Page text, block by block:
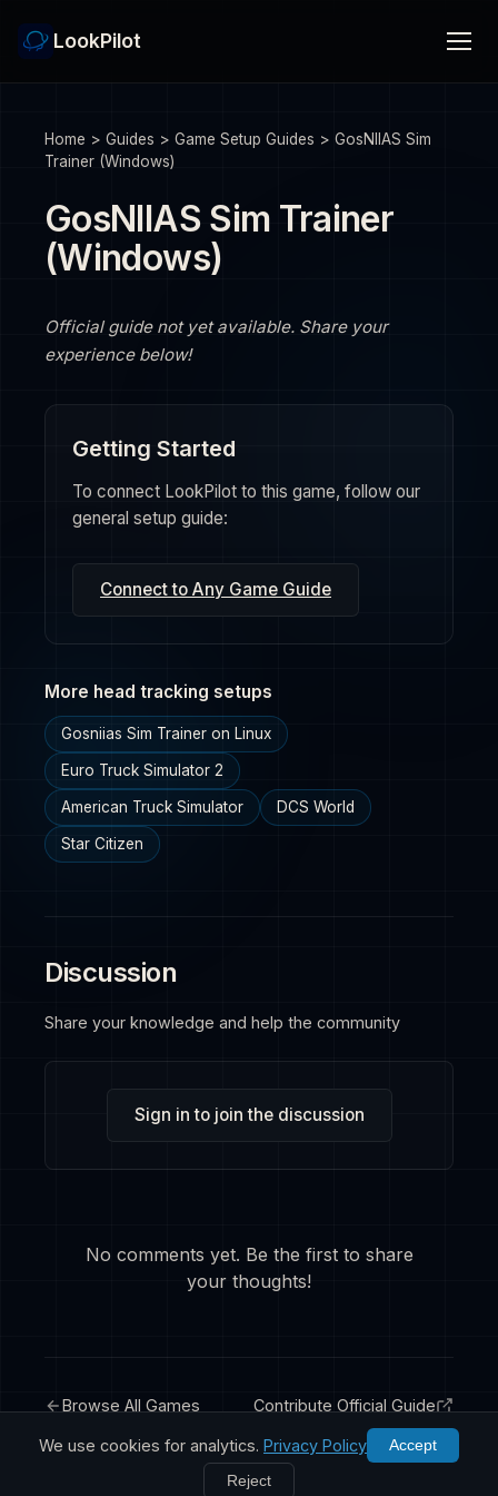
LookPilot
Home > Guides > Game Setup Guides > GosNIIAS Sim
Trainer (Windows)
GosNIIAS Sim Trainer
(Windows)
Official guide not yet available. Share your
experience below!
Getting Started
To connect LookPilot to this game, follow our
general setup guide:
Connect to Any Game Guide
More head tracking setups
Gosniias Sim Trainer on Linux
Euro Truck Simulator 2
American Truck Simulator DCS World
Star Citizen
Discussion
Share your knowledge and help the community
Sign in to join the discussion
No comments yet. Be the first to share
your thoughts!
Browse All Games Contribute Official Guide
We use cookies for analytics. Privacy Policy Accept
Reject